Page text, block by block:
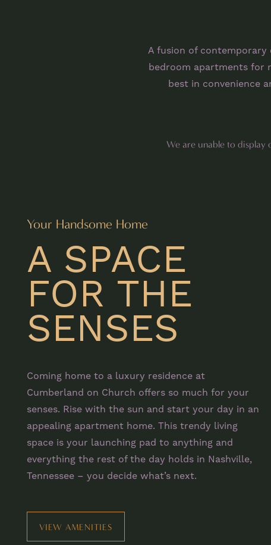
FLOOR PLANS
PHOTO GALLERY
A fusion of
bedroom apartments for
best in convenience
We are unable to display
Your Handsome Home
A SPACE
FOR THE
SENSES
Coming home to a luxury residence at
Cumberland on Church offers so much for your
senses. Rise with the sun and start your day in an
appealing apartment home. This trendy living
space is your launching pad to anything and
everything the rest of the day holds in Nashville,
Tennessee – you decide what’s next.
VIEW AMENITIES